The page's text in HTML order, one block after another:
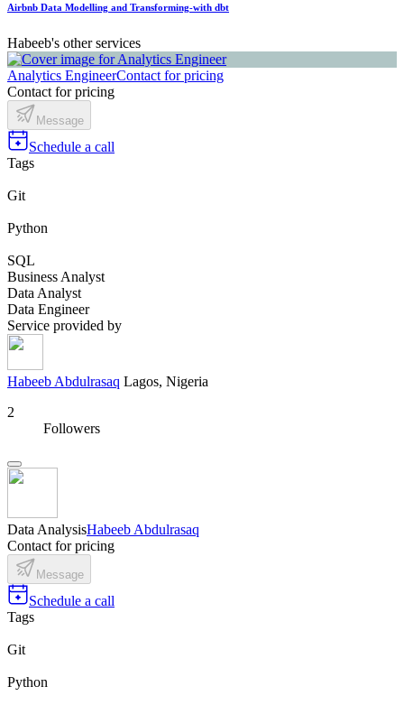
Airbnb Data Modelling and Transforming-with dbt
Habeeb's other services
Analytics EngineerContact for pricing
Contact for pricing
Message
Schedule a call
Tags
Git
Python
SQL
Business Analyst
Data Analyst
Data Engineer
Service provided by
Habeeb Abdulrasaq Lagos, Nigeria
2
Followers
Data AnalysisHabeeb Abdulrasaq
Contact for pricing
Message
Schedule a call
Tags
Git
Python